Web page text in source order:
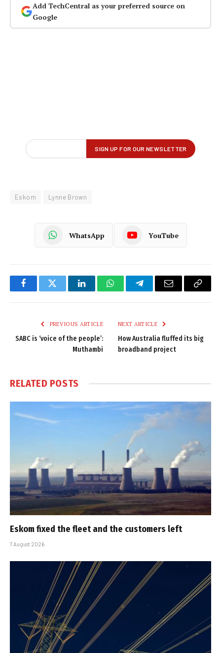
Add TechCentral as your preferred source on
Google
Eskom Lynne Brown
WhatsApp YouTube
FacebookTwitter LinkedInWhatsAppTelegramEmail
Copy
PREVIOUS ARTICLE
SABC is ‘voice of the people’:
Muthambi
NEXT ARTICLE
How Australia fluffed its big
broadband project
RELATED POSTS
Eskom fixed the fleet and the customers left
7 August 2026